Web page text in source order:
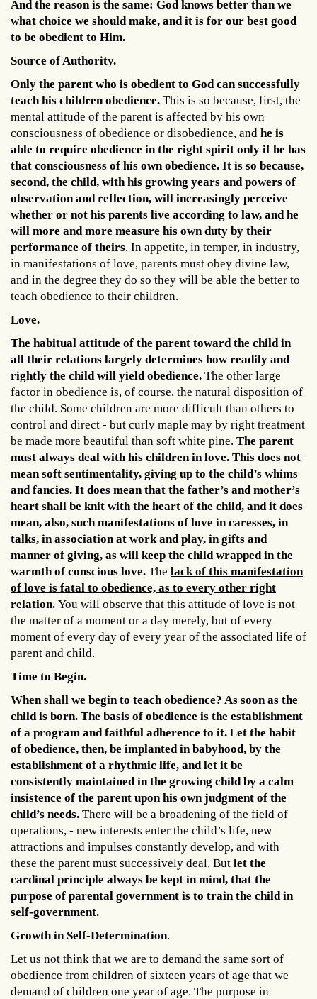
And the reason is the same: God knows better than we
what choice we should make, and it is for our best good
to be obedient to Him.
Source of Authority.
Only the parent who is obedient to God can successfully
teach his children obedience. This is so because, first, the
mental attitude of the parent is affected by his own
consciousness of obedience or disobedience, and he is
able to require obedience in the right spirit only if he has
that consciousness of his own obedience. It is so because,
second, the child, with his growing years and powers of
observation and reflection, will increasingly perceive
whether or not his parents live according to law, and he
will more and more measure his own duty by their
performance of theirs. In appetite, in temper, in industry,
in manifestations of love, parents must obey divine law,
and in the degree they do so they will be able the better to
teach obedience to their children.
Love.
The habitual attitude of the parent toward the child in
all their relations largely determines how readily and
rightly the child will yield obedience. The other large
factor in obedience is, of course, the natural disposition of
the child. Some children are more difficult than others to
control and direct - but curly maple may by right treatment
be made more beautiful than soft white pine. The parent
must always deal with his children in love. This does not
mean soft sentimentality, giving up to the child’s whims
and fancies. It does mean that the father’s and mother’s
heart shall be knit with the heart of the child, and it does
mean, also, such manifestations of love in caresses, in
talks, in association at work and play, in gifts and
manner of giving, as will keep the child wrapped in the
warmth of conscious love. The lack of this manifestation
of love is fatal to obedience, as to every other right
relation. You will observe that this attitude of love is not
the matter of a moment or a day merely, but of every
moment of every day of every year of the associated life of
parent and child.
Time to Begin.
When shall we begin to teach obedience? As soon as the
child is born. The basis of obedience is the establishment
of a program and faithful adherence to it. Let the habit
of obedience, then, be implanted in babyhood, by the
establishment of a rhythmic life, and let it be
consistently maintained in the growing child by a calm
insistence of the parent upon his own judgment of the
child’s needs. There will be a broadening of the field of
operations, - new interests enter the child’s life, new
attractions and impulses constantly develop, and with
these the parent must successively deal. But let the
cardinal principle always be kept in mind, that the
purpose of parental government is to train the child in
self-government.
Growth in Self-Determination.
Let us not think that we are to demand the same sort of
obedience from children of sixteen years of age that we
demand of children one year of age. The purpose in